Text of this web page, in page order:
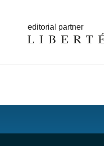
editorial partner